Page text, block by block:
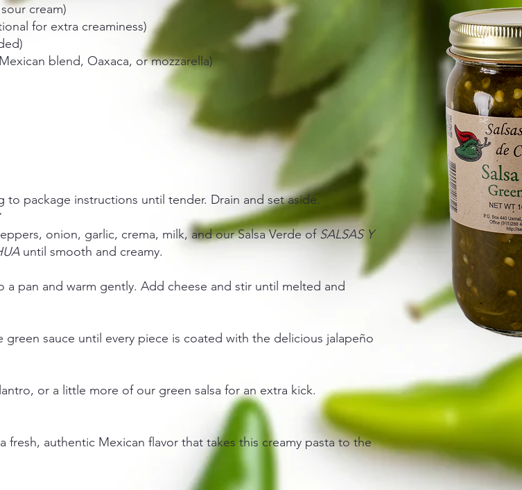
cream)
for extra creaminess)
blend, Oaxaca, or mozzarella)
to package instructions until tender. Drain and set aside.
onion, garlic, crema, milk, and our Salsa Verde ofSALSAS Y
until smooth and creamy.
a pan and warm gently. Add cheese and stir until melted and
sauce until every piece is coated with the delicious jalapeño
or a little more of our green salsa for an extra kick.
fresh, authentic Mexican flavor that takes this creamy pasta to the